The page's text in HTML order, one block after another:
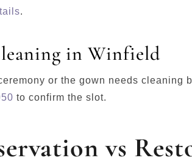
.
in Winfield
or the gown needs cleaning
to confirm the slot.
vs